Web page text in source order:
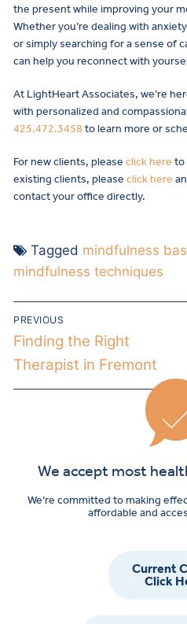
the present while improving your
Whether you’re dealing with
or simply searching for a sense of
can help you reconnect with
At LightHeart Associates, we’re
with personalized and
425.472.3458 to learn more or
For new clients, please click here to
existing clients, please click here
contact your office directly.
Tagged mindfulness
mindfulness techniques
PREVIOUS
Finding the Right
Therapist in Fremont
We accept most
We’re committed to making
affordable and
Current
Click